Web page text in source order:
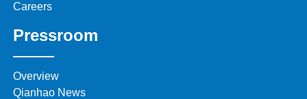
Careers
Pressroom
Overview
Qianhao News